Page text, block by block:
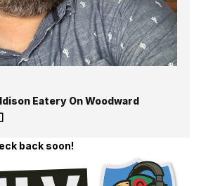
Eatery On Woodward
back soon!